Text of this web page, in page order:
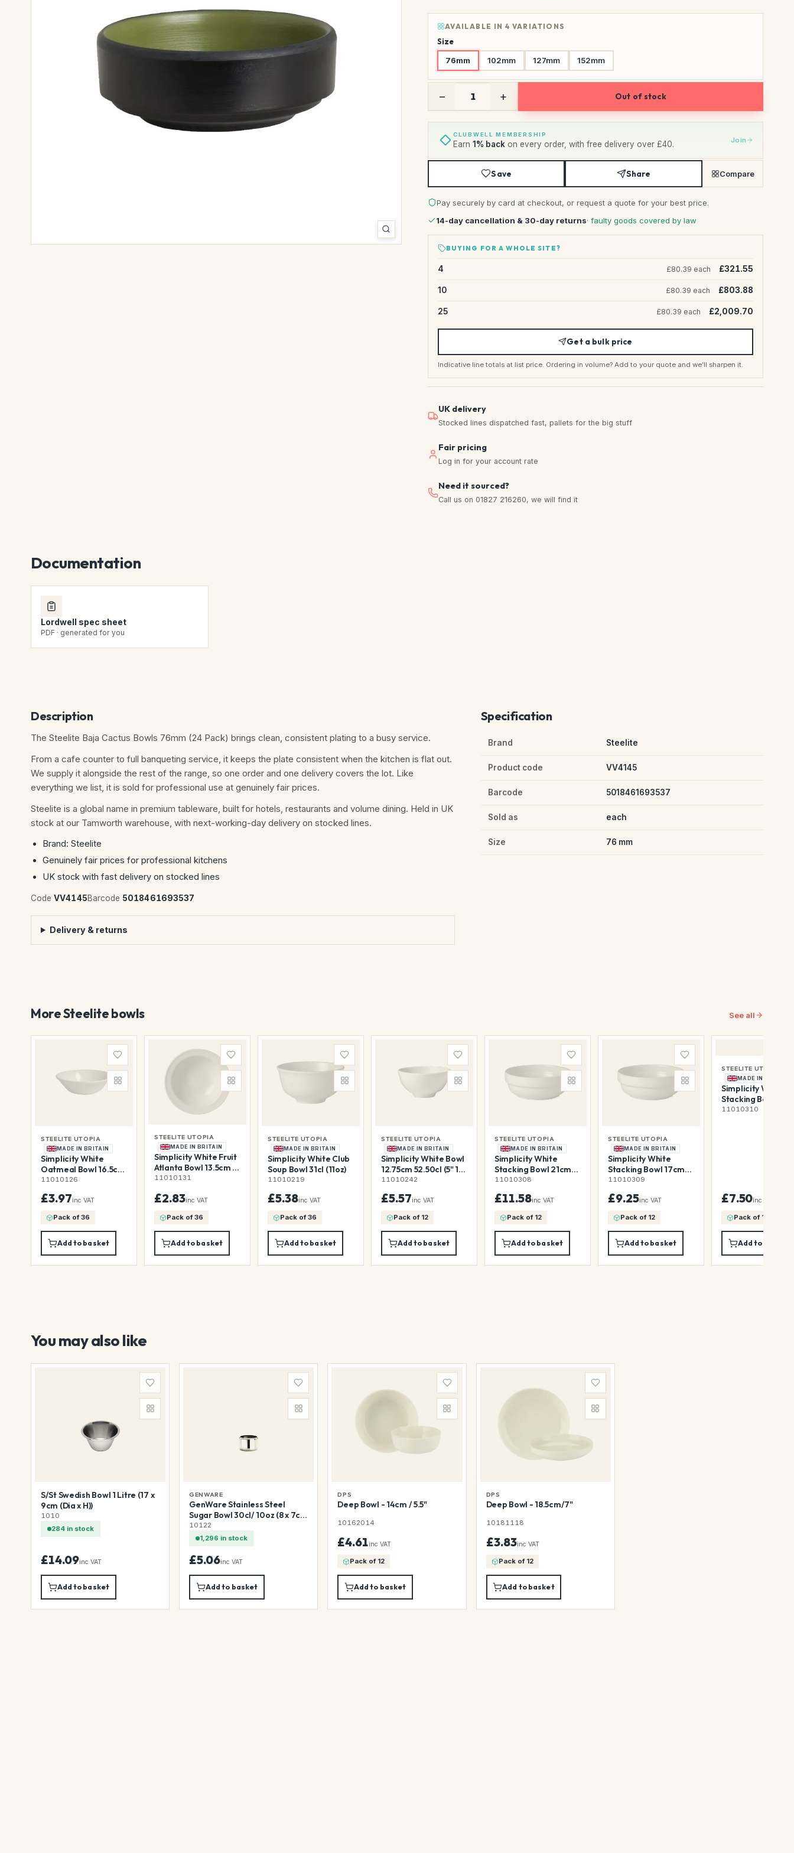
AVAILABLE IN 4 VARIATIONS
Size
76mm 102mm 127mm 152mm
− + Out of stock
CLUBWELL MEMBERSHIP
Earn 1% backon every order, with free delivery over £40. Join
Save Share Compare
Pay securely by card at checkout, or request a quote for your best price.
14-day cancellation & 30-day returns· faulty goods covered by law
BUYING FOR A WHOLE SITE?
4 £80.39 each £321.55
10 £80.39 each £803.88
25 £80.39 each £2,009.70
Get a bulk price
Indicative line totals at list price. Ordering in volume? Add to your quote and we’ll sharpen it.
UK delivery
Stocked lines dispatched fast, pallets for the big stuff
Fair pricing
Log in for your account rate
Need it sourced?
Call us on 01827 216260, we will find it
Documentation
Lordwell spec sheet
PDF · generated for you
Description
The Steelite Baja Cactus Bowls 76mm (24 Pack) brings clean, consistent plating to a busy service.
From a cafe counter to full banqueting service, it keeps the plate consistent when the kitchen is flat out.
We supply it alongside the rest of the range, so one order and one delivery covers the lot. Like
everything we list, it is sold for professional use at genuinely fair prices.
Steelite is a global name in premium tableware, built for hotels, restaurants and volume dining. Held in UK
stock at our Tamworth warehouse, with next-working-day delivery on stocked lines.
Brand: Steelite
Genuinely fair prices for professional kitchens
UK stock with fast delivery on stocked lines
Code VV4145Barcode 5018461693537
Delivery & returns
Specification
Brand Steelite
Product code VV4145
Barcode 5018461693537
Sold as each
Size 76 mm
More Steelite bowls See all
STEELITE UTOPIA
MADE IN BRITAIN
Simplicity White
Oatmeal Bowl 16.5cm
51.5cl (6 1/2" 18 1/9oz)
11010126
£3.97inc VAT
Pack of 36
Add to basket
STEELITE UTOPIA
MADE IN BRITAIN
Simplicity White Fruit
Atlanta Bowl 13.5cm (5
1/4")
11010131
£2.83inc VAT
Pack of 36
Add to basket
STEELITE UTOPIA
MADE IN BRITAIN
Simplicity White Club
Soup Bowl 31cl (11oz)
11010219
£5.38inc VAT
Pack of 36
Add to basket
STEELITE UTOPIA
MADE IN BRITAIN
Simplicity White Bowl
12.75cm 52.50cl (5" 18
1/2oz)
11010242
£5.57inc VAT
Pack of 12
Add to basket
STEELITE UTOPIA
MADE IN BRITAIN
Simplicity White
Stacking Bowl 21cm
193.25cl (8 1/4" 68oz)
11010308
£11.58inc VAT
Pack of 12
Add to basket
STEELITE UTOPIA
MADE IN BRITAIN
Simplicity White
Stacking Bowl 17cm
88cl (6 3/4" 31oz)
11010309
£9.25inc VAT
Pack of 12
Add to basket
STEELITE UTOPIA
MADE IN BRITAIN
Simplicity White
Stacking Bowl
37cl (5 1/8" 13oz)
11010310
£7.50inc VAT
Pack of 12
Add to basket
You may also like
S/St Swedish Bowl 1 Litre (17 x
9cm (Dia x H))
1010
284 in stock
£14.09inc VAT
Add to basket
GENWARE
GenWare Stainless Steel
Sugar Bowl 30cl/ 10oz (8 x 7cm
(Dia x H))
10122
1,296 in stock
£5.06inc VAT
Add to basket
DPS
Deep Bowl - 14cm / 5.5"
10162014
£4.61inc VAT
Pack of 12
Add to basket
DPS
Deep Bowl - 18.5cm/7"
10181118
£3.83inc VAT
Pack of 12
Add to basket